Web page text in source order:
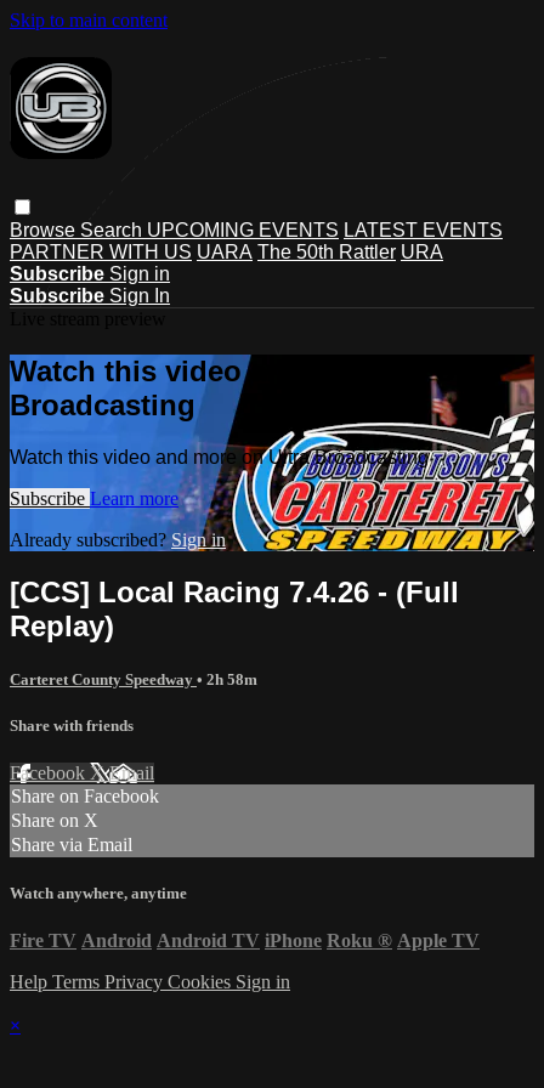
Skip to main content
Browse Search UPCOMING EVENTS LATEST EVENTS
PARTNER WITH US UARA The 50th Rattler URA
Subscribe Sign in
Subscribe Sign In
Watch this video and more on Ultra
Broadcasting
Watch this video and more on Ultra Broadcasting
Subscribe Learn more
Already subscribed?Sign in
[CCS] Local Racing 7.4.26 - (Full
Replay)
Carteret County Speedway • 2h 58m
Share with friends
Facebook XEmail
Share on Facebook
Share on X
Share via Email
Watch anywhere, anytime
Fire TV Android Android TV iPhone Roku ® Apple TV
Help Terms Privacy Cookies Sign in
×